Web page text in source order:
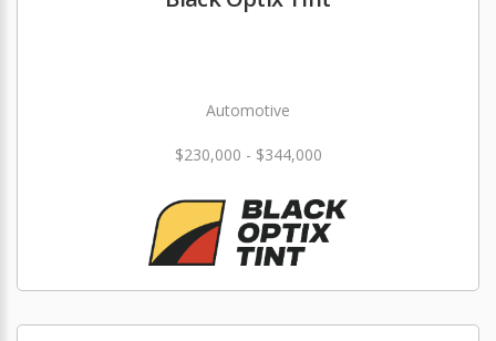
Automotive
$230,000 - $344,000